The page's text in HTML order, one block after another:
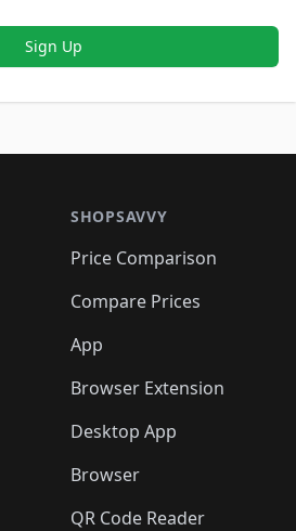
Sign Up
SHOPSAVVY
Price Comparison
Compare Prices
App
Browser Extension
Desktop App
Browser
QR Code Reader